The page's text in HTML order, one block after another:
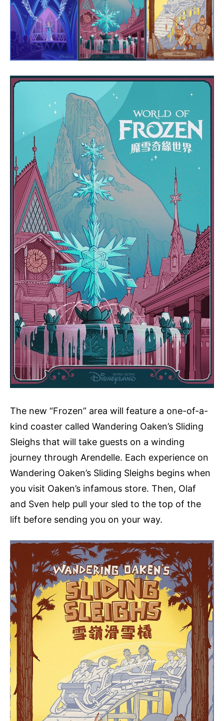
The new “Frozen” area will feature a one-of-a-
kind coaster called Wandering Oaken’s Sliding
Sleighs that will take guests on a winding
journey through Arendelle. Each experience on
Wandering Oaken’s Sliding Sleighs begins when
you visit Oaken’s infamous store. Then, Olaf
and Sven help pull your sled to the top of the
lift before sending you on your way.